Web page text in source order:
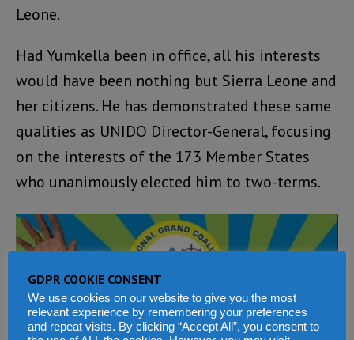
Leone.
Had Yumkella been in office, all his interests
would have been nothing but Sierra Leone and
her citizens. He has demonstrated these same
qualities as UNIDO Director-General, focusing
on the interests of the 173 Member States
who unanimously elected him to two-terms.
GDPR COOKIE CONSENT
We use cookies on our website to give you the most
relevant experience by remembering your preferences
and repeat visits. By clicking “Accept All”, you consent to